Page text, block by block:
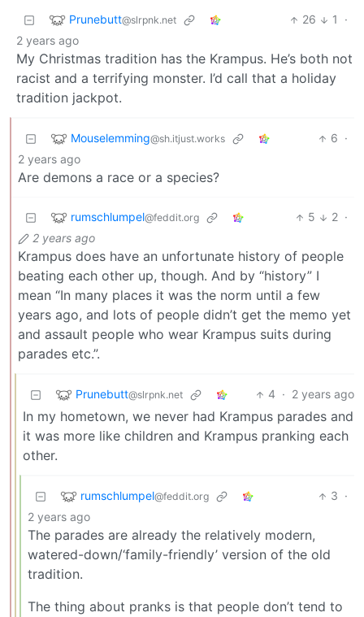
Prunebutt@slrpnk.net 26 1
·
2 years ago
My Christmas tradition has the Krampus. He’s both not
racist and a terrifying monster. I’d call that a holiday
tradition jackpot.
Mouselemming@sh.itjust.works 6 ·
2 years ago
Are demons a race or a species?
rumschlumpel@feddit.org 5 2 ·
2 years ago
Krampus does have an unfortunate history of people
beating each other up, though. And by “history” I
mean “In many places it was the norm until a few
years ago, and lots of people didn’t get the memo yet
and assault people who wear Krampus suits during
parades etc.”.
Prunebutt@slrpnk.net 4 · 2 years ago
In my hometown, we never had Krampus parades and
it was more like children and Krampus pranking each
other.
rumschlumpel@feddit.org 3 ·
2 years ago
The parades are already the relatively modern,
watered-down/‘family-friendly’ version of the old
tradition.
The thing about pranks is that people don’t tend to